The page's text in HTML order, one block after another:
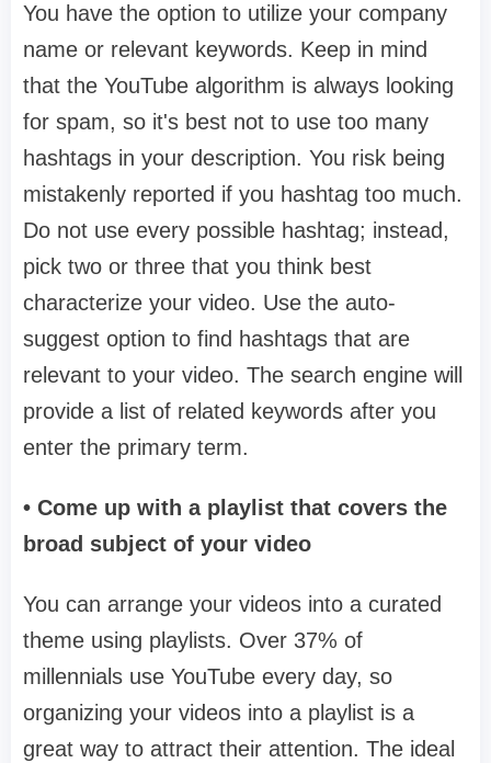
You have the option to utilize your company
name or relevant keywords. Keep in mind
that the YouTube algorithm is always looking
for spam, so it's best not to use too many
hashtags in your description. You risk being
mistakenly reported if you hashtag too much.
Do not use every possible hashtag; instead,
pick two or three that you think best
characterize your video. Use the auto-
suggest option to find hashtags that are
relevant to your video. The search engine will
provide a list of related keywords after you
enter the primary term.
• Come up with a playlist that covers the
broad subject of your video
You can arrange your videos into a curated
theme using playlists. Over 37% of
millennials use YouTube every day, so
organizing your videos into a playlist is a
great way to attract their attention. The ideal